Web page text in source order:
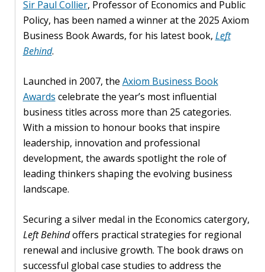
Research
updates
spotlights
About
our
research
PEOPLE
people
Alumni
Sir Paul Collier, Professor of Economics and Public
Policy, has been named a winner at the 2025 Axiom
Business Book Awards, for his latest book, Left
Behind.
Launched in 2007, the Axiom Business Book
Awards celebrate the year’s most influential
business titles across more than 25 categories.
With a mission to honour books that inspire
leadership, innovation and professional
development, the awards spotlight the role of
leading thinkers shaping the evolving business
landscape.
Securing a silver medal in the Economics catergory,
Left Behindoffers practical strategies for regional
renewal and inclusive growth. The book draws on
successful global case studies to address the